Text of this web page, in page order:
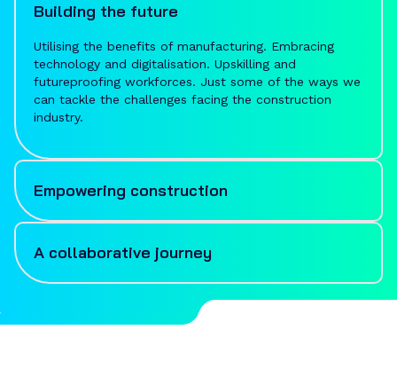
Building the future
Utilising the benefits of manufacturing. Embracing
technology and digitalisation. Upskilling and
futureproofing workforces. Just some of the ways we
can tackle the challenges facing the construction
industry.
Empowering construction
Bringing together innovative solutions and ambition-
industry to think differently, adopt new approaches
and navigate change with confidence.
A collaborative journey
From guiding initial research and evaluation, proposing
solutions and creating collaborations, to being by your
side through implementation, adoption and beyond,